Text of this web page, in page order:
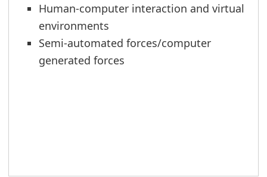
Human-computer interaction and virtual
environments
Semi-automated forces/computer
generated forces